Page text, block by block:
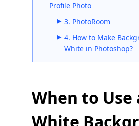
Profile Photo
3. PhotoRoom
4. How to Make
White in Photoshop?
When to Use
White